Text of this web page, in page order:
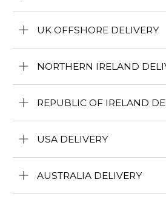
UK OFFSHORE DELIVERY
NORTHERN IRELAND
REPUBLIC OF IRELAND
USA DELIVERY
AUSTRALIA DELIVERY